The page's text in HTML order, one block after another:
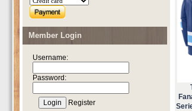
Member Login
Username:
Password:
Register